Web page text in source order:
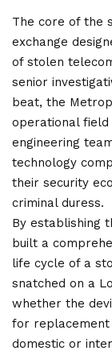
The core of the
exchange
of stolen
senior
beat, the
operational field
engineering
technology
their security
criminal duress.
By establishing
built a
life cycle of a
snatched on a
whether the
for replacement
domestic or